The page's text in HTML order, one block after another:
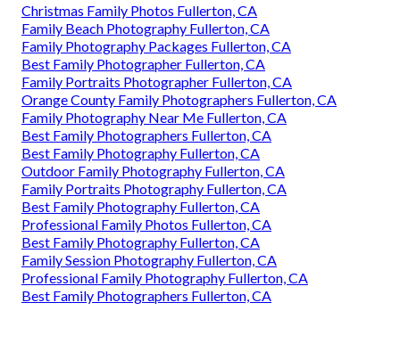
Christmas Family Photos Fullerton, CA
Family Beach Photography Fullerton, CA
Family Photography Packages Fullerton, CA
Best Family Photographer Fullerton, CA
Family Portraits Photographer Fullerton, CA
Orange County Family Photographers Fullerton, CA
Family Photography Near Me Fullerton, CA
Best Family Photographers Fullerton, CA
Best Family Photography Fullerton, CA
Outdoor Family Photography Fullerton, CA
Family Portraits Photography Fullerton, CA
Best Family Photography Fullerton, CA
Professional Family Photos Fullerton, CA
Best Family Photography Fullerton, CA
Family Session Photography Fullerton, CA
Professional Family Photography Fullerton, CA
Best Family Photographers Fullerton, CA